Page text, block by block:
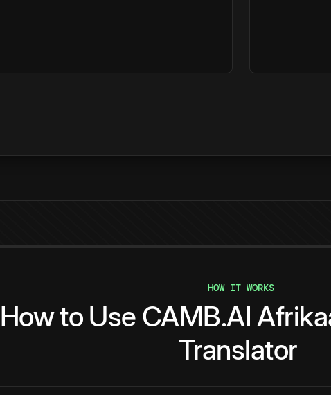
HOW IT WORKS
Howto Use CAMB.AI
Translator